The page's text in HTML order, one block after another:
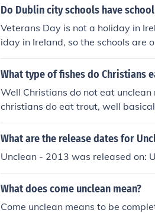
Do Dublin city schools have
Veterans Day is not a holiday in
iday in Ireland, so the schools are
hools are open.Veterans Day is
Day is not a holiday in Ireland, so
open.Veterans Day is not a
a holiday in Ireland, so the schools
e schools are open.Veterans Day
What type of fishes do Christians
Well Christians do not eat
christians do eat trout, well
What are the release dates for
Unclean - 2013 was released on:
What does come unclean mean?
Come unclean means to be